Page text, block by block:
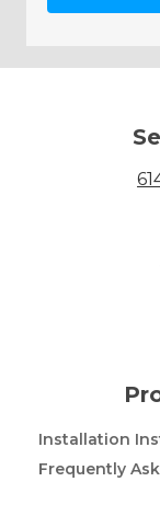
Installation
Frequently